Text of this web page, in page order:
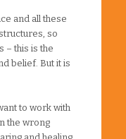
and all these
so
– this is the
belief. But it is
to work with
the wrong